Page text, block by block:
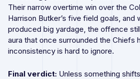
Their narrow overtime win over the
Harrison Butker’s five field goals, and
produced big yardage, the offence
aura that once surrounded the Chiefs
inconsistency is hard to ignore.
Final verdict: Unless something